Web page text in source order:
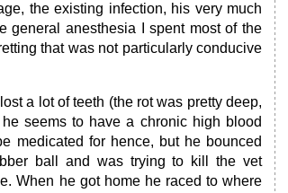
the existing infection, his very much
general anesthesia I spent most of the
that was not particularly conducive
a lot of teeth (the rot was pretty deep,
seems to have a chronic high blood
medicated for hence, but he bounced
ball and was trying to kill the vet
When he got home he raced to where